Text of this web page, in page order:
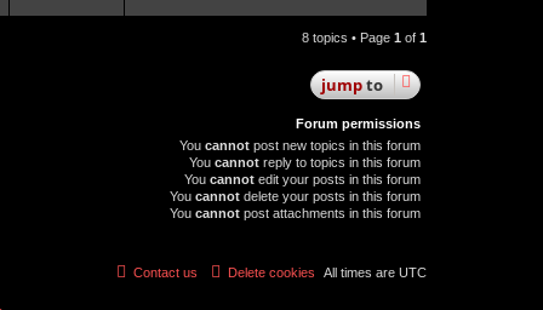
8 topics • Page 1 of 1
jumpto
Forum permissions
You cannot post new topics in this forum
You cannot reply to topics in this forum
You cannot edit your posts in this forum
You cannot delete your posts in this forum
You cannot post attachments in this forum
All times are UTC
Delete cookies
Contact us